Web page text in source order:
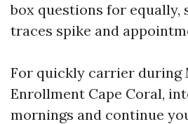
box questions for equally,
traces spike and
For quickly carrier during
Enrollment Cape Coral,
mornings and continue